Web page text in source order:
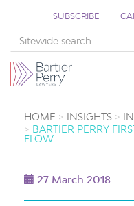
SUBSCRIBE
HOME INSIGHTS
BARTIER PERRY
FLOW…
27 March 2018